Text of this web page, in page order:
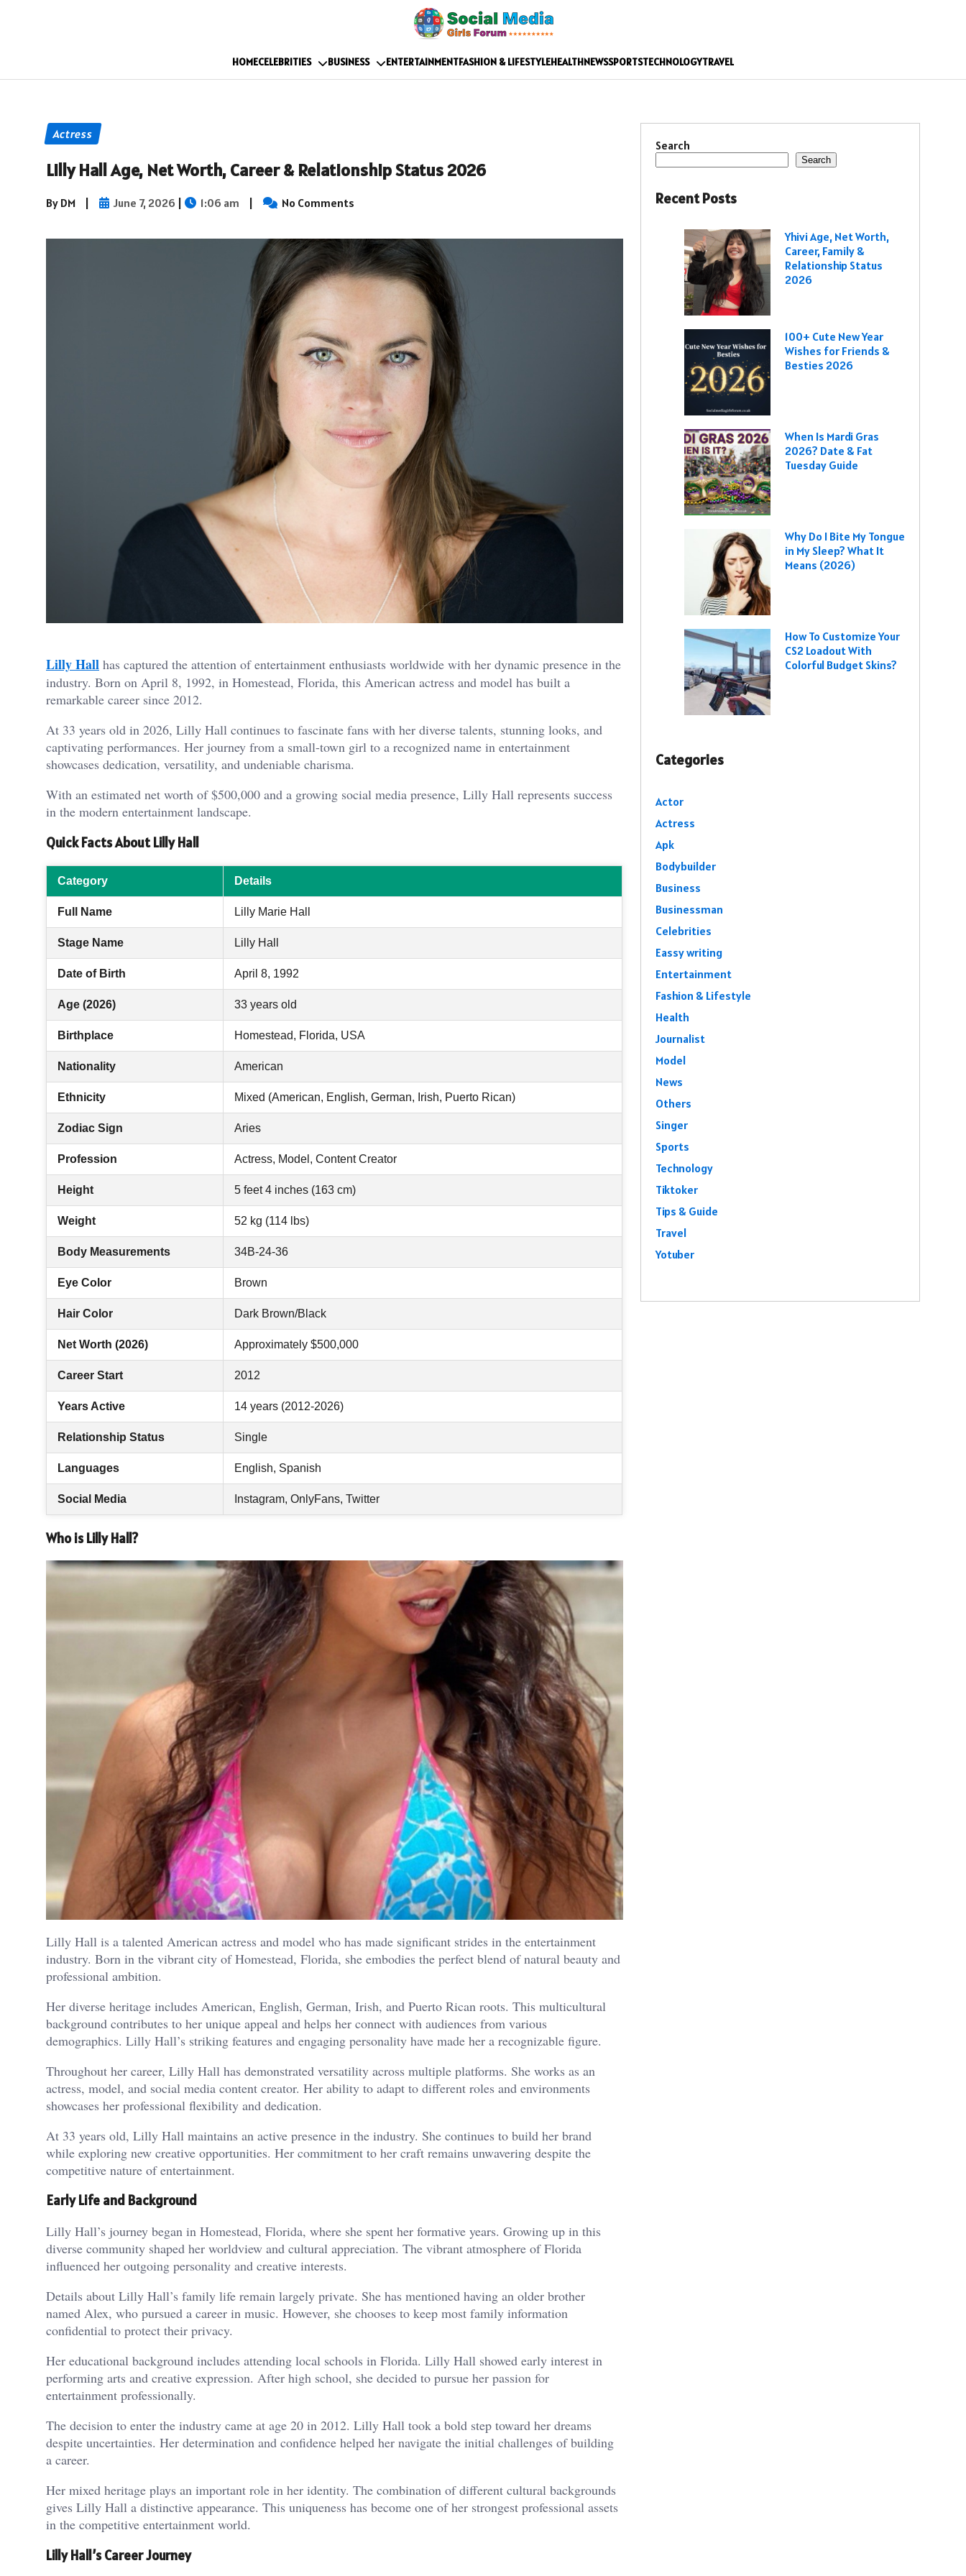
HOMECELEBRITIES BUSINESS ENTERTAINMENTFASHION & LIFESTYLEHEALTHNEWSSPORTSTECHNOLOGYTRAVEL
Actress
Lilly Hall Age, Net Worth, Career & Relationship Status 2026
By DM | June 7, 2026 | 1:06 am | No Comments
Lilly Hall has captured the attention of entertainment enthusiasts worldwide with her dynamic presence in the
industry. Born on April 8, 1992, in Homestead, Florida, this American actress and model has built a
remarkable career since 2012.
At 33 years old in 2026, Lilly Hall continues to fascinate fans with her diverse talents, stunning looks, and
captivating performances. Her journey from a small-town girl to a recognized name in entertainment
showcases dedication, versatility, and undeniable charisma.
With an estimated net worth of $500,000 and a growing social media presence, Lilly Hall represents success
in the modern entertainment landscape.
Quick Facts About Lilly Hall
Category Details
Full Name Lilly Marie Hall
Stage Name Lilly Hall
Date of Birth April 8, 1992
Age (2026) 33 years old
Birthplace Homestead, Florida, USA
Nationality American
Ethnicity Mixed (American, English, German, Irish, Puerto Rican)
Zodiac Sign Aries
Profession Actress, Model, Content Creator
Height 5 feet 4 inches (163 cm)
Weight 52 kg (114 lbs)
Body Measurements 34B-24-36
Eye Color Brown
Hair Color Dark Brown/Black
Net Worth (2026) Approximately $500,000
Career Start 2012
Years Active 14 years (2012-2026)
Relationship Status Single
Languages English, Spanish
Social Media Instagram, OnlyFans, Twitter
Who is Lilly Hall?
Lilly Hall is a talented American actress and model who has made significant strides in the entertainment
industry. Born in the vibrant city of Homestead, Florida, she embodies the perfect blend of natural beauty and
professional ambition.
Her diverse heritage includes American, English, German, Irish, and Puerto Rican roots. This multicultural
background contributes to her unique appeal and helps her connect with audiences from various
demographics. Lilly Hall’s striking features and engaging personality have made her a recognizable figure.
Throughout her career, Lilly Hall has demonstrated versatility across multiple platforms. She works as an
actress, model, and social media content creator. Her ability to adapt to different roles and environments
showcases her professional flexibility and dedication.
At 33 years old, Lilly Hall maintains an active presence in the industry. She continues to build her brand
while exploring new creative opportunities. Her commitment to her craft remains unwavering despite the
competitive nature of entertainment.
Early Life and Background
Lilly Hall’s journey began in Homestead, Florida, where she spent her formative years. Growing up in this
diverse community shaped her worldview and cultural appreciation. The vibrant atmosphere of Florida
influenced her outgoing personality and creative interests.
Details about Lilly Hall’s family life remain largely private. She has mentioned having an older brother
named Alex, who pursued a career in music. However, she chooses to keep most family information
confidential to protect their privacy.
Her educational background includes attending local schools in Florida. Lilly Hall showed early interest in
performing arts and creative expression. After high school, she decided to pursue her passion for
entertainment professionally.
The decision to enter the industry came at age 20 in 2012. Lilly Hall took a bold step toward her dreams
despite uncertainties. Her determination and confidence helped her navigate the initial challenges of building
a career.
Her mixed heritage plays an important role in her identity. The combination of different cultural backgrounds
gives Lilly Hall a distinctive appearance. This uniqueness has become one of her strongest professional assets
in the competitive entertainment world.
Lilly Hall’s Career Journey
Search
Search
Recent Posts
Yhivi Age, Net Worth,
Career, Family &
Relationship Status
2026
100+ Cute New Year
Wishes for Friends &
Besties 2026
When Is Mardi Gras
2026? Date & Fat
Tuesday Guide
Why Do I Bite My Tongue
in My Sleep? What It
Means (2026)
How To Customize Your
CS2 Loadout With
Colorful Budget Skins?
Categories
Actor
Actress
Apk
Bodybuilder
Business
Businessman
Celebrities
Eassy writing
Entertainment
Fashion & Lifestyle
Health
Journalist
Model
News
Others
Singer
Sports
Technology
Tiktoker
Tips & Guide
Travel
Yotuber